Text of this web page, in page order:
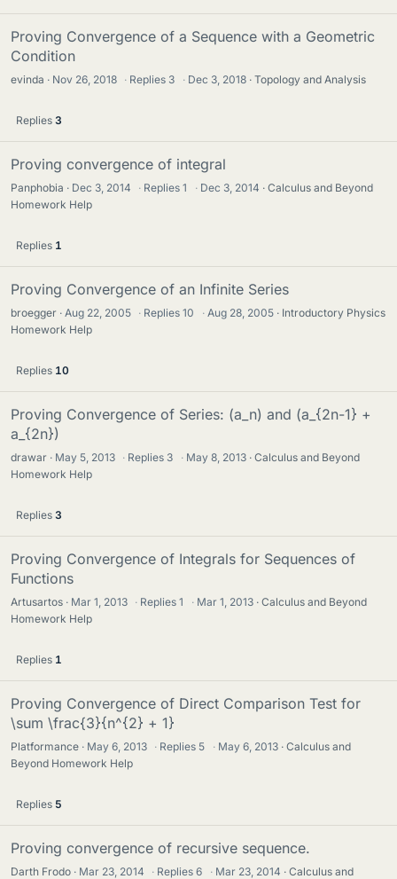
Proving Convergence of a Sequence with a Geometric
Condition
evinda Nov 26, 2018 · Replies 3 · Dec 3, 2018 Topology and Analysis
Replies 3
Proving convergence of integral
Panphobia Dec 3, 2014 · Replies1 · Dec 3, 2014
Calculus and Beyond
Homework Help
Replies 1
Proving Convergence of an Infinite Series
broegger Aug 22, 2005 · Replies10 · Aug 28, 2005
Introductory Physics
Homework Help
Replies 10
Proving Convergence of Series: (a_n) and (a_{2n-1} +
a_{2n})
drawar May 5, 2013 · Replies 3 · May 8, 2013
Calculus and Beyond
Homework Help
Replies 3
Proving Convergence of Integrals for Sequences of
Functions
Artusartos Mar 1, 2013 · Replies1 · Mar 1, 2013
Calculus and Beyond
Homework Help
Replies 1
Proving Convergence of Direct Comparison Test for
\sum \frac{3}{n^{2} + 1}
Platformance May 6, 2013 · Replies 5 · May 6, 2013
Calculus and
Beyond Homework Help
Replies 5
Proving convergence of recursive sequence.
Darth Frodo Mar 23, 2014 · Replies6 · Mar 23, 2014 Calculus and